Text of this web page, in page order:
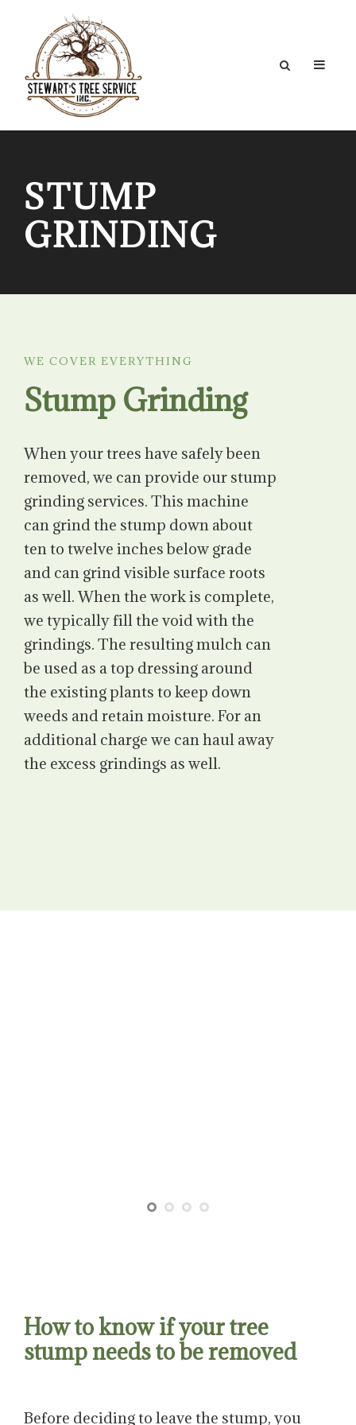
STUMP
GRINDING
WE COVER EVERYTHING
Stump Grinding
When your trees have safely been
removed, we can provide our stump
grinding services. This machine
can grind the stump down about
ten to twelve inches below grade
and can grind visible surface roots
as well. When the work is complete,
we typically fill the void with the
grindings. The resulting mulch can
be used as a top dressing around
the existing plants to keep down
weeds and retain moisture. For an
additional charge we can haul away
the excess grindings as well.
How to know if your tree
stump needs to be removed
Before deciding to leave the stump, you